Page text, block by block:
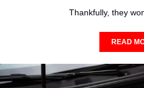
Thankfully, they
READ